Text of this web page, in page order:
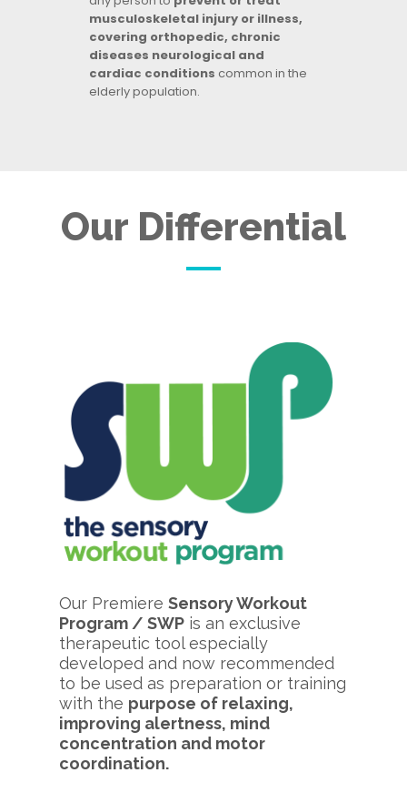
musculoskeletal injury or illness,
covering orthopedic, chronic
diseases neurological and
cardiac conditions common in the
elderly population.
Our Differential
Our Premiere Sensory Workout
Program / SWP is an exclusive
therapeutic tool especially
developed and now recommended
to be used as preparation or training
with the purpose of relaxing,
improving alertness, mind
concentration and motor
coordination.